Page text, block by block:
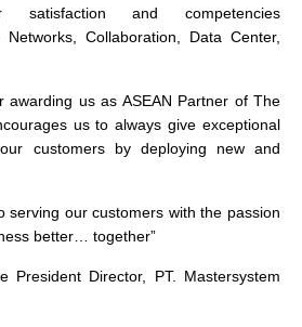
satisfaction and competencies
Networks, Collaboration, Data Center,
awarding us as ASEAN Partner of The
us to always give exceptional
customers by deploying new and
serving our customers with the passion
better… together”
President Director, PT. Mastersystem